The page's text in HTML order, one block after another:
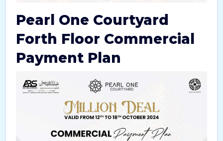
Pearl One Courtyard
Forth Floor Commercial
Payment Plan